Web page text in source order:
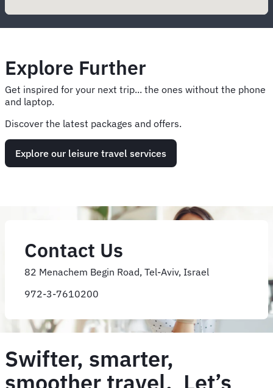
Explore Further
Get inspired for your next trip... the ones without the phone
and laptop.
Discover the latest packages and offers.
Explore our leisure travel services
Contact Us
82 Menachem Begin Road, Tel-Aviv, Israel
972-3-7610200
Swifter, smarter,
smoother travel. Let’s